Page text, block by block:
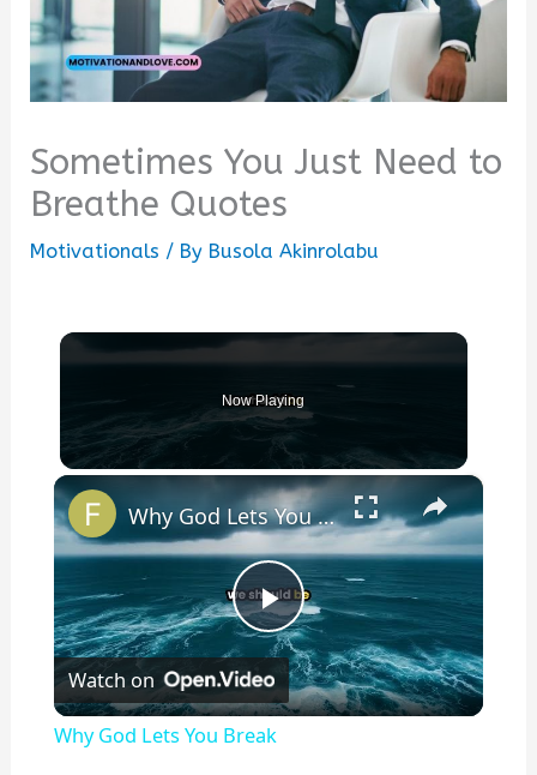
Sometimes You Just Need to
Breathe Quotes
Motivationals / By Busola Akinrolabu
Now Playing
×
Play
Video
Why God Lets You Break
Watch on
Why God Lets You Break